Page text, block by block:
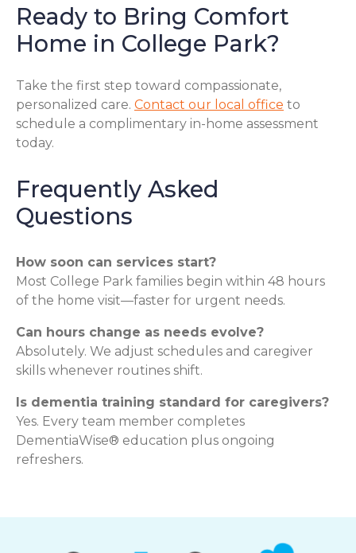
Ready to Bring Comfort
Home in College Park?
Take the first step toward compassionate,
personalized care. Contact our local office to
schedule a complimentary in-home assessment
today.
Frequently Asked
Questions
How soon can services start?
Most College Park families begin within 48 hours
of the home visit—faster for urgent needs.
Can hours change as needs evolve?
Absolutely. We adjust schedules and caregiver
skills whenever routines shift.
Is dementia training standard for caregivers?
Yes. Every team member completes
DementiaWise® education plus ongoing
refreshers.